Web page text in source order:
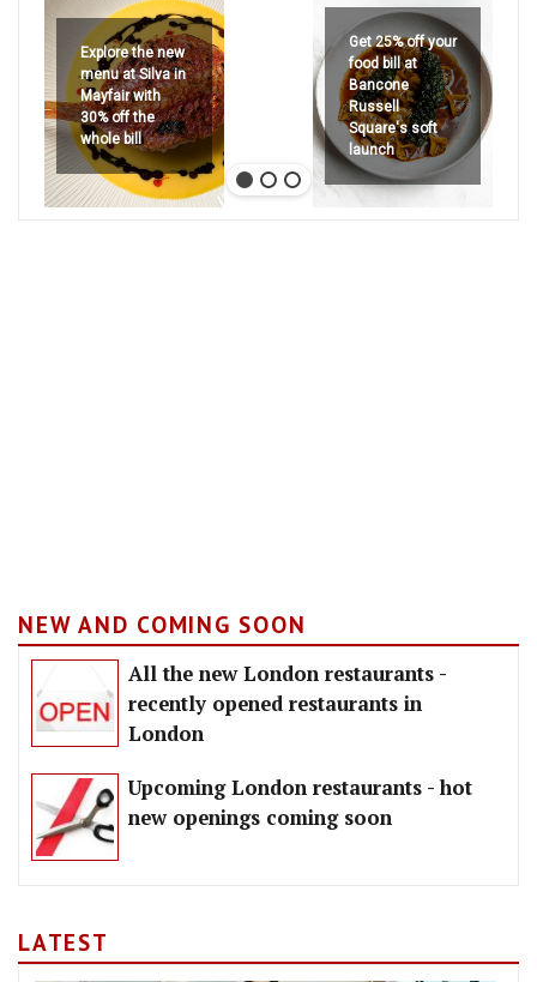
Explore the new
menu at Silva in
Mayfair with
30% off the
whole bill
Get 25% off your
food bill at
Bancone
Russell
Square's soft
launch
NEW AND COMING SOON
All the new London restaurants -
recently opened restaurants in
London
Upcoming London restaurants - hot
new openings coming soon
LATEST